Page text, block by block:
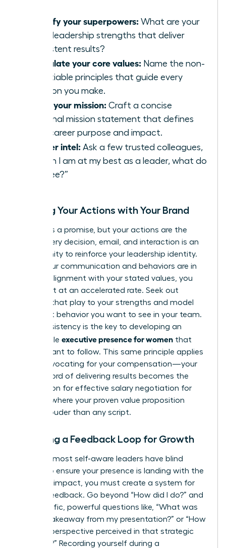
Identify your superpowers: What are your
top 3 leadership strengths that deliver
consistent results?
Articulate your core values: Name the non-
negotiable principles that guide every
decision you make.
Write your mission: Craft a concise
personal mission statement that defines
your career purpose and impact.
Gather intel: Ask a few trusted colleagues,
“When I am at my best as a leader, what do
you see?”
Aligning Your Actions with Your Brand
A brand is a promise, but your actions are the
proof. Every decision, email, and interaction is an
opportunity to reinforce your leadership identity.
When your communication and behaviors are in
perfect alignment with your stated values, you
build trust at an accelerated rate. Seek out
projects that play to your strengths and model
the exact behavior you want to see in your team.
This consistency is the key to developing an
undeniable executive presence for women that
others want to follow. This same principle applies
when advocating for your compensation—your
track record of delivering results becomes the
foundation for effective salary negotiation for
, where your proven value proposition
speaks louder than any script.
Creating a Feedback Loop for Growth
Even the most self-aware leaders have blind
spots. To ensure your presence is landing with the
intended impact, you must create a system for
honest feedback. Go beyond “How did I do?” and
ask specific, powerful questions like, “What was
the key takeaway from my presentation?” or “How
was my perspective perceived in that strategic
meeting?” Recording yourself during a